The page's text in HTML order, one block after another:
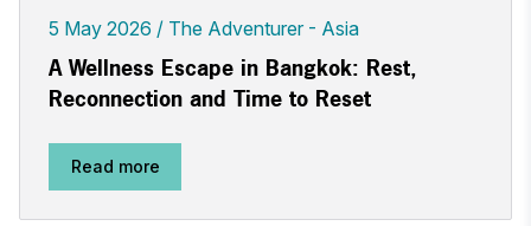
5 May 2026 The Adventurer - Asia
A Wellness Escape in Bangkok: Rest,
Reconnection and Time to Reset
Read more